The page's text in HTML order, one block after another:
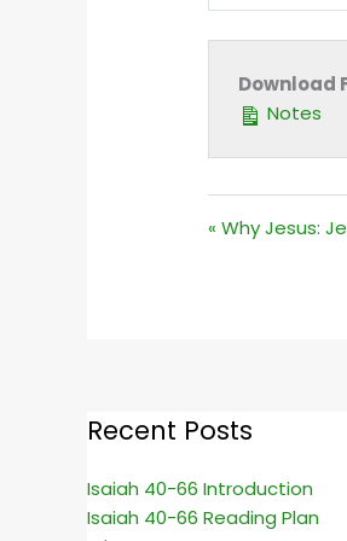
Download
Notes
« Why Jesus:
Recent Posts
Isaiah 40-66 Introduction
Isaiah 40-66 Reading Plan